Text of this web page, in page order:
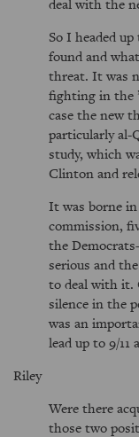
deal with the
So I headed
found and
threat. It was
fighting in the
case the new
particularly al-
study, which
Clinton and
It was borne
commission,
the
serious and
to deal with it.
silence in the
was an
lead up to 9/11
Riley
Were there
those two